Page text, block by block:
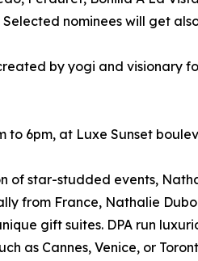
nominees will get
by yogi and visionary
6pm, at Luxe Sunset
star-studded events,
from France, Nathalie
gift suites. DPA run
as Cannes, Venice, or